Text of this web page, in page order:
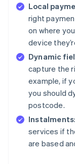
Local
right
on where
device
Dynamic
capture the
example, if
you should
postcode.
Instalments:
services if
are based